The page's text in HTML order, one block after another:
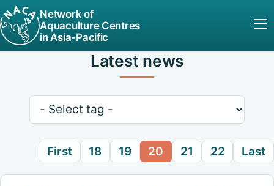
Network of
Aquaculture Centres
in Asia-Pacific
Latest news
Keywords
First 18 19 20 21 22 Last